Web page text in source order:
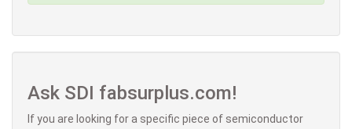
Ask SDI fabsurplus.com!
If you are looking for a specific piece of semiconductor